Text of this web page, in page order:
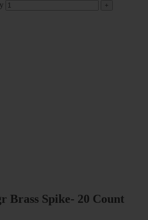
Brass Spike- 20 Count